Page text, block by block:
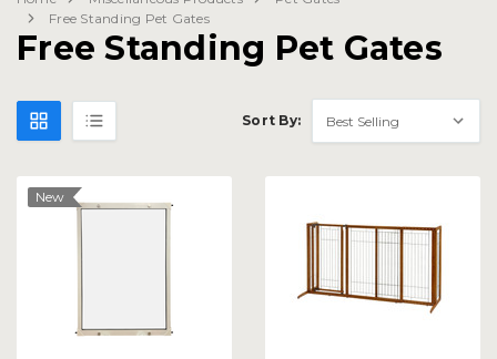
Free Standing Pet Gates
Free Standing Pet Gates
Sort By:
New